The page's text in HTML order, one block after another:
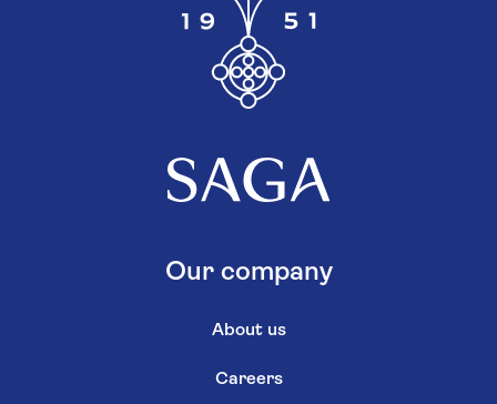
Our company
About us
Careers